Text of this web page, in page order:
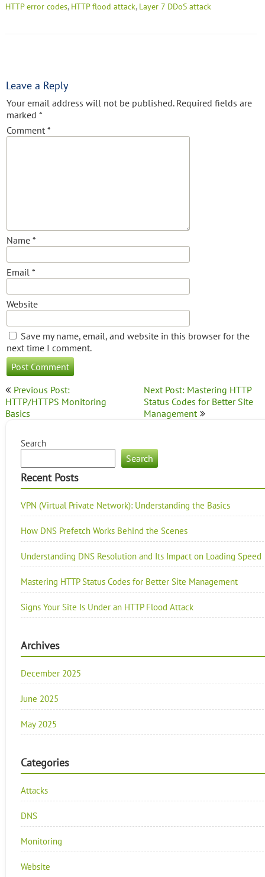
HTTP error codes, HTTP flood attack, Layer 7 DDoS attack
Leave a Reply
Your email address will not be published. Required fields are
marked *
Comment *
Name *
Email *
Website
Save my name, email, and website in this browser for the
next time I comment.
Post
navigation
Previous Post:
HTTP/HTTPS Monitoring
Basics
Next Post: Mastering HTTP
Status Codes for Better Site
Management
Search
Search
Recent Posts
VPN (Virtual Private Network): Understanding the Basics
How DNS Prefetch Works Behind the Scenes
Understanding DNS Resolution and Its Impact on Loading Speed
Mastering HTTP Status Codes for Better Site Management
Signs Your Site Is Under an HTTP Flood Attack
Archives
December 2025
June 2025
May 2025
Categories
Attacks
DNS
Monitoring
Website